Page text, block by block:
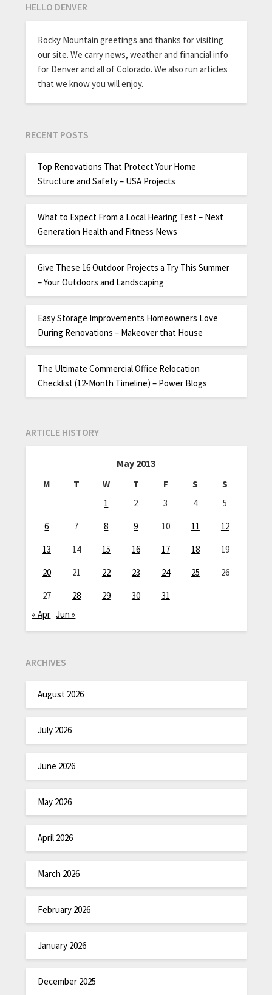
HELLO DENVER
Rocky Mountain greetings and thanks for visiting
our site. We carry news, weather and financial info
for Denver and all of Colorado. We also run articles
that we know you will enjoy.
RECENT POSTS
Top Renovations That Protect Your Home
Structure and Safety – USA Projects
What to Expect From a Local Hearing Test – Next
Generation Health and Fitness News
Give These 16 Outdoor Projects a Try This Summer
– Your Outdoors and Landscaping
Easy Storage Improvements Homeowners Love
During Renovations – Makeover that House
The Ultimate Commercial Office Relocation
Checklist (12-Month Timeline) – Power Blogs
ARTICLE HISTORY
May 2013
M T W T F S
S
1
2 3 4
5
6
7 8 9 10 11
12
13
14 15 16 17 18
19
20
21 22 23 24 25
26
27
28 29 30
31
« Apr Jun »
ARCHIVES
August 2026
July 2026
June 2026
May 2026
April 2026
March 2026
February 2026
January 2026
December 2025